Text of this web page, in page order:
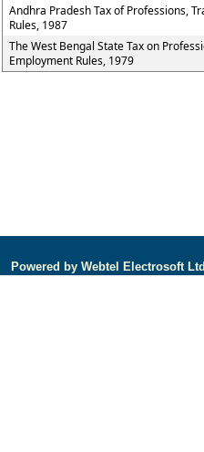
Andhra Pradesh Tax of Professions,
Rules, 1987
The West Bengal State Tax on
Employment Rules, 1979
Powered by Webtel Electrosoft